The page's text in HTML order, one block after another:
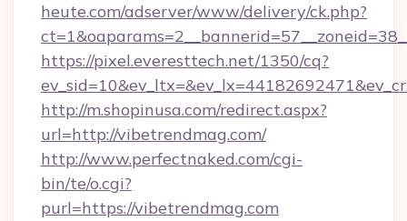
heute.com/adserver/www/delivery/ck.php?
https://pixel.everesttech.net/1350/cq?
http://m.shopinusa.com/redirect.aspx?
url=http://vibetrendmag.com/
http://www.perfectnaked.com/cgi-
bin/te/o.cgi?
purl=https://vibetrendmag.com